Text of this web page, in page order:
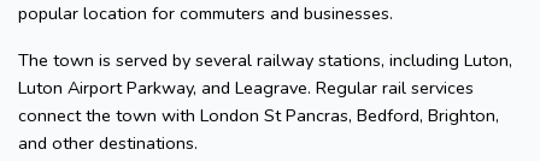
popular location for commuters and businesses.
The town is served by several railway stations, including Luton,
Luton Airport Parkway, and Leagrave. Regular rail services
connect the town with London St Pancras, Bedford, Brighton,
and other destinations.